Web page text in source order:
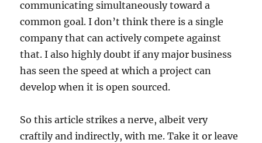
communicating simultaneously toward a
common goal. I don’t think there is a single
company that can actively compete against
that. I also highly doubt if any major business
has seen the speed at which a project can
develop when it is open sourced.
So this article strikes a nerve, albeit very
craftily and indirectly, with me. Take it or leave